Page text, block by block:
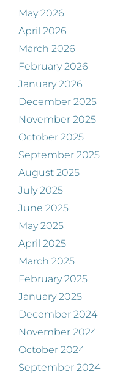
May 2026
April 2026
March 2026
February 2026
January 2026
December 2025
November 2025
October 2025
September 2025
August 2025
July 2025
June 2025
May 2025
April 2025
March 2025
February 2025
January 2025
December 2024
November 2024
October 2024
September 2024